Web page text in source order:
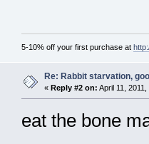
5-10% off your first purchase at
Re: Rabbit starvation,
« Reply #2 on: April 11,
eat the bone